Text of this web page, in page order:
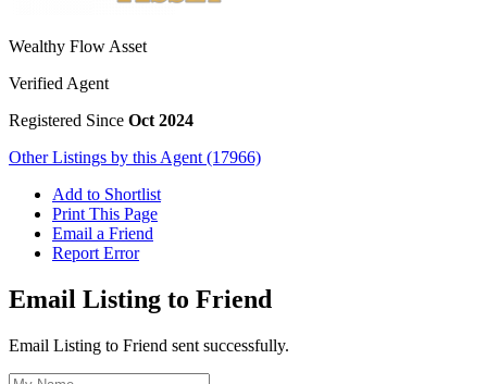
Wealthy Flow Asset
Verified Agent
Registered Since Oct 2024
Other Listings by this Agent (17966)
Add to Shortlist
Print This Page
Email a Friend
Report Error
Email Listing to Friend
Email Listing to Friend sent successfully.